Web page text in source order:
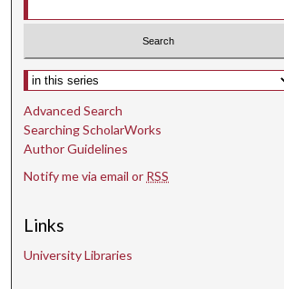
Select context to search:
Advanced Search
Searching ScholarWorks
Author Guidelines
Notify me via email or RSS
Links
University Libraries